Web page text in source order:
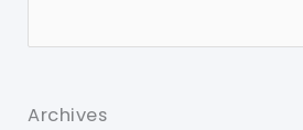
Archives